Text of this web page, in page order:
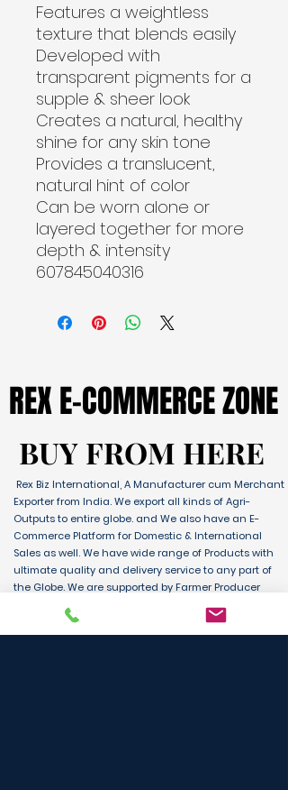
Features a weightless
texture that blends easily
Developed with
transparent pigments for a
supple & sheer look
Creates a natural, healthy
shine for any skin tone
Provides a translucent,
natural hint of color
Can be worn alone or
layered together for more
depth & intensity
607845040316
REX E-COMMERCE ZONE
REX E-COMMERCE ZONE
BUY FROM HERE
BUY FROM HERE
Rex Biz International, A Manufacturer cum Merchant
Exporter from India. We export all kinds of Agri-
Outputs to entire globe. and We also have an E-
Commerce Platform for Domestic & International
Sales as well. We have wide range of Products with
ultimate quality and delivery service to any part of
the Globe. We are supported by Farmer Producer
Organizations and the Manufactures from all over
the country. Its an unique platform for B2B, B2C &
D2C customers and Consumers.